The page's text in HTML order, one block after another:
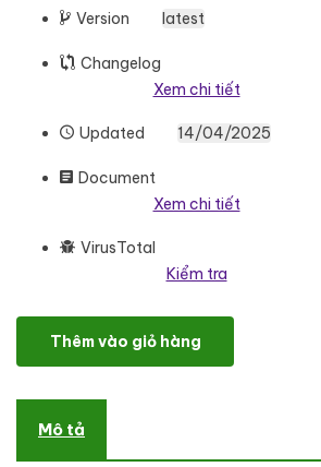
Version latest
Changelog
Xem chi tiết
Updated 14/04/2025
Document
Xem chi tiết
VirusTotal
Kiểm tra
Wpdream - Advance Vertical Timeline
Thêm vào giỏ hàng
Mô tả